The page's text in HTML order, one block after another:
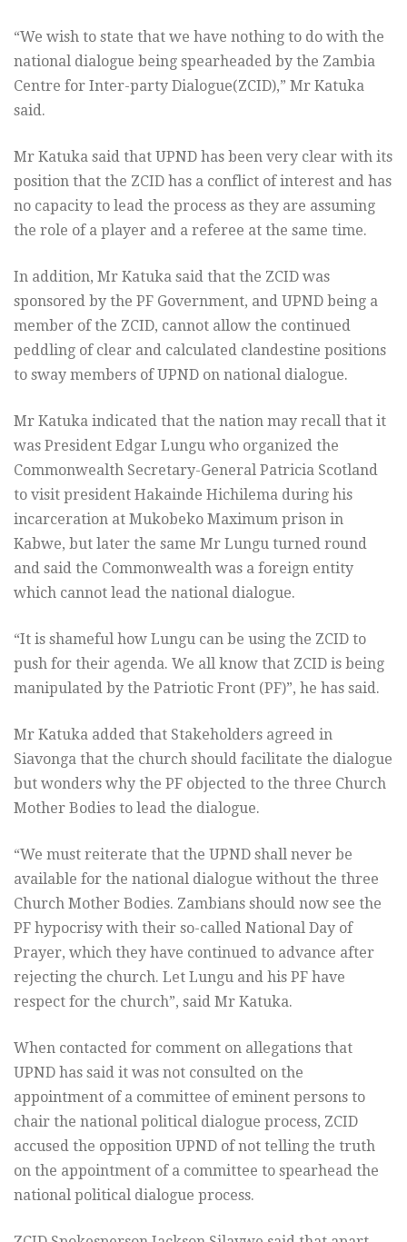
“We wish to state that we have nothing to do with the
national dialogue being spearheaded by the Zambia
Centre for Inter-party Dialogue(ZCID),” Mr Katuka
said.
Mr Katuka said that UPND has been very clear with its
position that the ZCID has a conflict of interest and has
no capacity to lead the process as they are assuming
the role of a player and a referee at the same time.
In addition, Mr Katuka said that the ZCID was
sponsored by the PF Government, and UPND being a
member of the ZCID, cannot allow the continued
peddling of clear and calculated clandestine positions
to sway members of UPND on national dialogue.
Mr Katuka indicated that the nation may recall that it
was President Edgar Lungu who organized the
Commonwealth Secretary-General Patricia Scotland
to visit president Hakainde Hichilema during his
incarceration at Mukobeko Maximum prison in
Kabwe, but later the same Mr Lungu turned round
and said the Commonwealth was a foreign entity
which cannot lead the national dialogue.
“It is shameful how Lungu can be using the ZCID to
push for their agenda. We all know that ZCID is being
manipulated by the Patriotic Front (PF)”, he has said.
Mr Katuka added that Stakeholders agreed in
Siavonga that the church should facilitate the dialogue
but wonders why the PF objected to the three Church
Mother Bodies to lead the dialogue.
“We must reiterate that the UPND shall never be
available for the national dialogue without the three
Church Mother Bodies. Zambians should now see the
PF hypocrisy with their so-called National Day of
Prayer, which they have continued to advance after
rejecting the church. Let Lungu and his PF have
respect for the church”, said Mr Katuka.
When contacted for comment on allegations that
UPND has said it was not consulted on the
appointment of a committee of eminent persons to
chair the national political dialogue process, ZCID
accused the opposition UPND of not telling the truth
on the appointment of a committee to spearhead the
national political dialogue process.